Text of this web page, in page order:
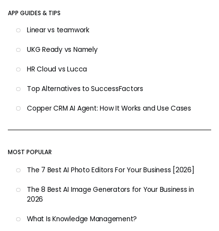
APP GUIDES & TIPS
Linear vs teamwork
UKG Ready vs Namely
HR Cloud vs Lucca
Top Alternatives to SuccessFactors
Copper CRM AI Agent: How It Works and Use Cases
MOST POPULAR
The 7 Best AI Photo Editors For Your Business [2026]
The 8 Best AI Image Generators for Your Business in
2026
What Is Knowledge Management?